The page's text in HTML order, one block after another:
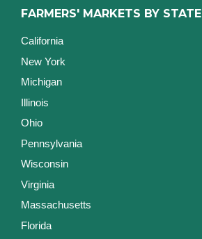
FARMERS' MARKETS BY STATE
California
New York
Michigan
Illinois
Ohio
Pennsylvania
Wisconsin
Virginia
Massachusetts
Florida